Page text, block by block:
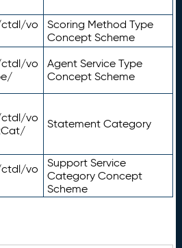
vo
Scoring Method Type
Concept Scheme
vo
Agent Service Type
Concept Scheme
vo
Statement Category
vo
Support Service
Category Concept
Scheme